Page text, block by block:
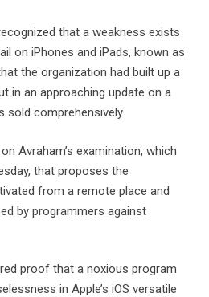
that a weakness exists
on iPhones and iPads, known as
the organization had built up a
in an approaching update on a
sold comprehensively.
Avraham’s examination, which
that proposes the
from a remote place and
by programmers against
proof that a noxious program
in Apple’s iOS versatile